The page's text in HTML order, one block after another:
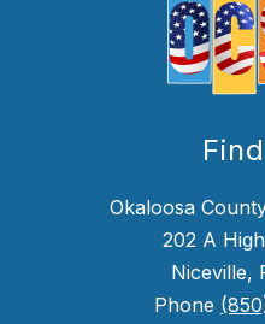
Okaloosa
202 A
Niceville,
Phone